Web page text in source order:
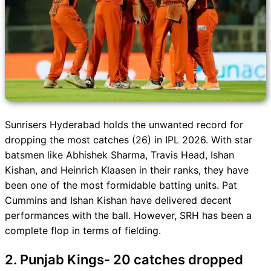
Sunrisers Hyderabad holds the unwanted record for
dropping the most catches (26) in IPL 2026. With star
batsmen like Abhishek Sharma, Travis Head, Ishan
Kishan, and Heinrich Klaasen in their ranks, they have
been one of the most formidable batting units. Pat
Cummins and Ishan Kishan have delivered decent
performances with the ball. However, SRH has been a
complete flop in terms of fielding.
2. Punjab Kings- 20 catches dropped